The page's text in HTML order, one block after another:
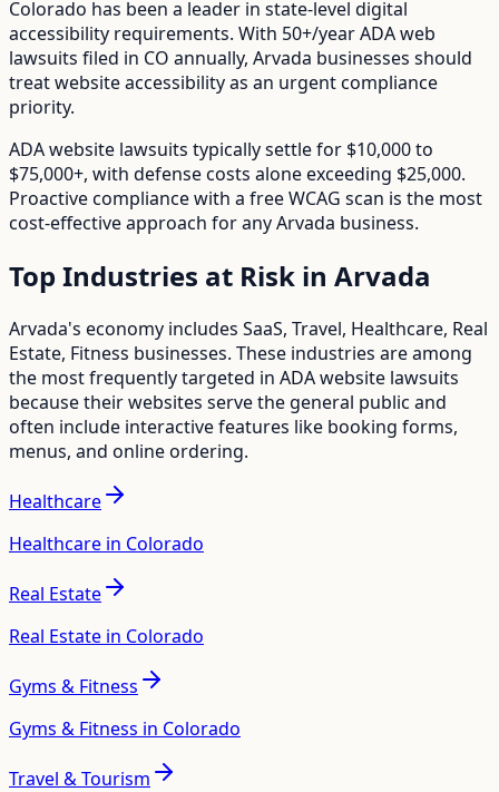
Colorado has been a leader in state-level digital
accessibility requirements. With 50+/yearADA web
lawsuits filed in CO annually, Arvada businesses should
treat website accessibility as an urgent compliance
priority.
ADA website lawsuits typically settle for $10,000 to
$75,000+, with defense costs alone exceeding $25,000.
Proactive compliance with a free WCAG scan is the most
cost-effective approach for anyArvada business.
Top Industries at Risk in Arvada
Arvada's economy includes SaaS, Travel, Healthcare, Real
Estate, Fitness businesses. These industries are among
the most frequently targeted in ADA website lawsuits
because their websites serve the general public and
often include interactive features like booking forms,
menus, and online ordering.
Healthcare
Healthcare in Colorado
Real Estate
Real Estate in Colorado
Gyms & Fitness
Gyms & Fitness in Colorado
Travel & Tourism